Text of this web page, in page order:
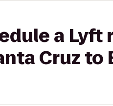
a
Cruz to